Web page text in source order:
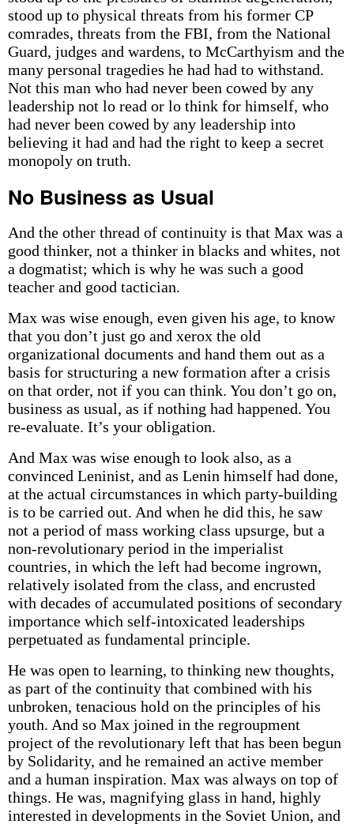
stood up to physical threats from his former CP
comrades, threats from the FBI, from the National
Guard, judges and wardens, to McCarthyism and the
many personal tragedies he had had to withstand.
Not this man who had never been cowed by any
leadership not lo read or lo think for himself, who
had never been cowed by any leadership into
believing it had and had the right to keep a secret
monopoly on truth.
No Business as Usual
And the other thread of continuity is that Max was a
good thinker, not a thinker in blacks and whites, not
a dogmatist; which is why he was such a good
teacher and good tactician.
Max was wise enough, even given his age, to know
that you don’t just go and xerox the old
organizational documents and hand them out as a
basis for structuring a new formation after a crisis
on that order, not if you can think. You don’t go on,
business as usual, as if nothing had happened. You
re-evaluate. It’s your obligation.
And Max was wise enough to look also, as a
convinced Leninist, and as Lenin himself had done,
at the actual circumstances in which party-building
is to be carried out. And when he did this, he saw
not a period of mass working class upsurge, but a
non-revolutionary period in the imperialist
countries, in which the left had become ingrown,
relatively isolated from the class, and encrusted
with decades of accumulated positions of secondary
importance which self-intoxicated leaderships
perpetuated as fundamental principle.
He was open to learning, to thinking new thoughts,
as part of the continuity that combined with his
unbroken, tenacious hold on the principles of his
youth. And so Max joined in the regroupment
project of the revolutionary left that has been begun
by Solidarity, and he remained an active member
and a human inspiration. Max was always on top of
things. He was, magnifying glass in hand, highly
interested in developments in the Soviet Union, and